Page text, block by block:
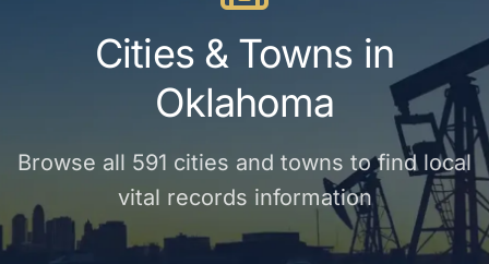
Cities & Towns in
Oklahoma
Browse all 591 cities and towns to find local
vital records information